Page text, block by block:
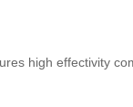
high effectivity